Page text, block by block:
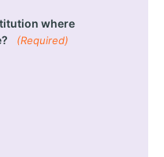
where
(Required)